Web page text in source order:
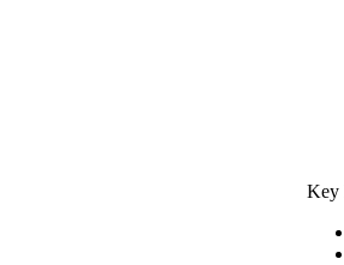
Key